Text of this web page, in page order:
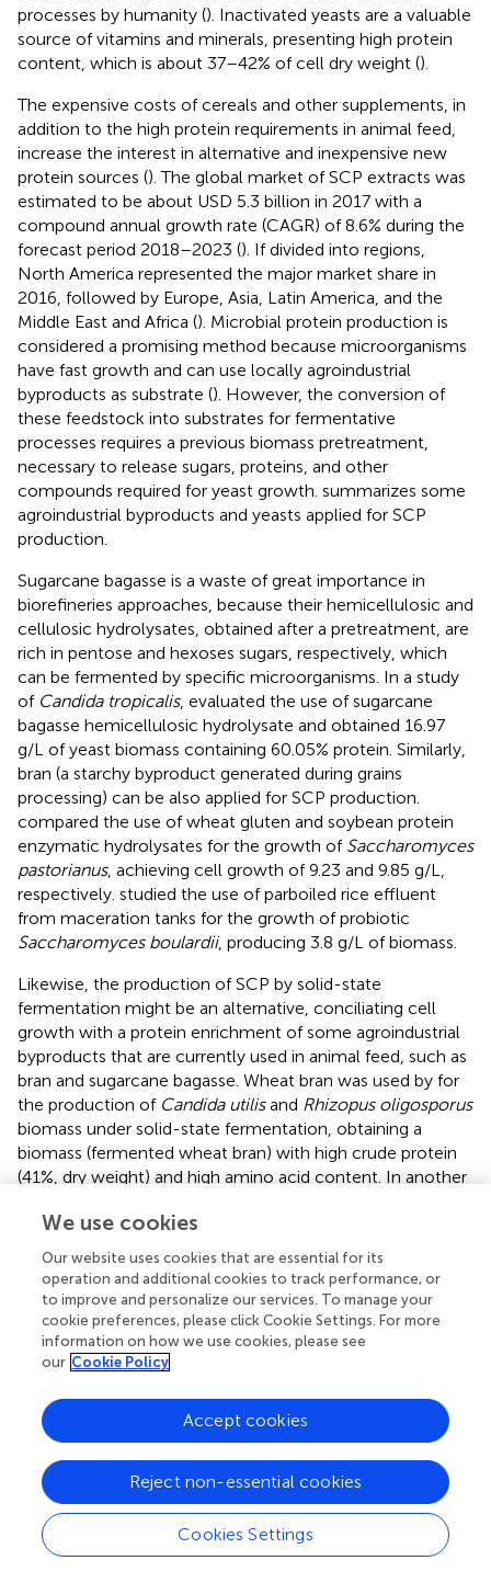
processes by humanity (). Inactivated yeasts are a valuable
source of vitamins and minerals, presenting high protein
content, which is about 37–42% of cell dry weight ().
The expensive costs of cereals and other supplements, in
addition to the high protein requirements in animal feed,
increase the interest in alternative and inexpensive new
protein sources (). The global market of SCP extracts was
estimated to be about USD 5.3 billion in 2017 with a
compound annual growth rate (CAGR) of 8.6% during the
forecast period 2018–2023 (). If divided into regions,
North America represented the major market share in
2016, followed by Europe, Asia, Latin America, and the
Middle East and Africa (). Microbial protein production is
considered a promising method because microorganisms
have fast growth and can use locally agroindustrial
byproducts as substrate (). However, the conversion of
these feedstock into substrates for fermentative
processes requires a previous biomass pretreatment,
necessary to release sugars, proteins, and other
compounds required for yeast growth. summarizes some
agroindustrial byproducts and yeasts applied for SCP
production.
Sugarcane bagasse is a waste of great importance in
biorefineries approaches, because their hemicellulosic and
cellulosic hydrolysates, obtained after a pretreatment, are
rich in pentose and hexoses sugars, respectively, which
can be fermented by specific microorganisms. In a study
of Candida tropicalis, evaluated the use of sugarcane
bagasse hemicellulosic hydrolysate and obtained 16.97
g/L of yeast biomass containing 60.05% protein. Similarly,
bran (a starchy byproduct generated during grains
processing) can be also applied for SCP production.
compared the use of wheat gluten and soybean protein
enzymatic hydrolysates for the growth of Saccharomyces
pastorianus, achieving cell growth of 9.23 and 9.85 g/L,
respectively. studied the use of parboiled rice effluent
from maceration tanks for the growth of probiotic
Saccharomyces boulardii, producing 3.8 g/L of biomass.
Likewise, the production of SCP by solid-state
fermentation might be an alternative, conciliating cell
growth with a protein enrichment of some agroindustrial
byproducts that are currently used in animal feed, such as
bran and sugarcane bagasse. Wheat bran was used by for
the production of Candida utilisand Rhizopus oligosporus
biomass under solid-state fermentation, obtaining a
biomass (fermented wheat bran) with high crude protein
(41%, dry weight) and high amino acid content. In another
substrate for the growth of
solid-state fermentation in a tray reactor, enhancing the
protein content of sugarcane bagasse by up to 13.41%.
Wastewater from the pulping process is another residue
that can be used for the production of SCP by yeasts.
evaluated the use of black liquor (a lignin fraction obtained
the pulping process) for the production of SCP of
C. utilis
obtaining 12.6 g/L of biomass and 39.82% total amino acid
content. Furthermore, bamboo wastewater from bamboo
pulping and papermaking was used for SCP production by
C. utilis, achieving 19.17 g/L of yeast biomass ().
Wastewater might be considered as a good carbon and
nitrogen source for yeast growth (), in addition to
We use cookies
Our website uses cookies that are essential for its
operation and additional cookies to track performance, or
to improve and personalize our services. To manage your
cookie preferences, please click Cookie Settings. For more
information on how we use cookies, please see
our Cookie Policy
Cookies Settings
Reject non-essential cookies
Accept cookies